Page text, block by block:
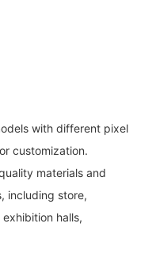
with different pixel
customization.
materials and
including store,
halls,